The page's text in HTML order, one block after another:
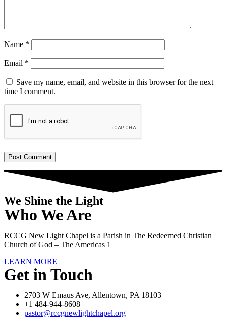
Name *
Email *
Save my name, email, and website in this browser for the next
time I comment.
We Shine the Light
Who We Are
RCCG New Light Chapel is a Parish in The Redeemed Christian
Church of God – The Americas 1
LEARN MORE
Get in Touch
2703 W Emaus Ave, Allentown, PA 18103
+1 484-944-8608
pastor@rccgnewlightchapel.org